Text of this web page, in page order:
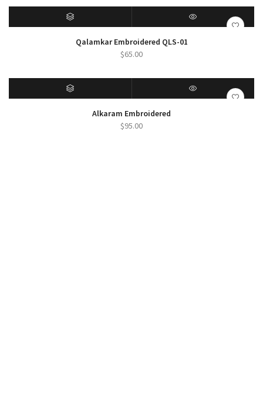
SELECT OPTIONS QUICK VIEW
Qalamkar Embroidered QLS-01
$65.00
SELECT OPTIONSAlkaram Embroidered
$95.00